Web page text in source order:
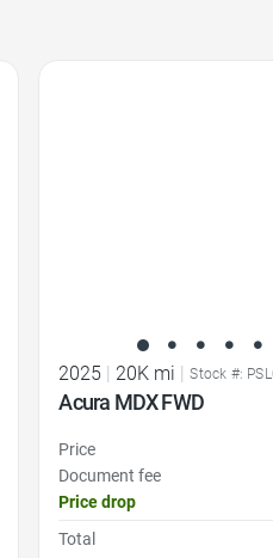
2025 | 20K mi | Stock #:
Acura MDX FWD
Price
Document fee
Price drop
Total